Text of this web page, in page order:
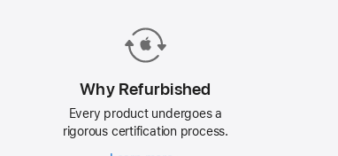
Why Refurbished
Every product undergoes a
rigorous certification process.